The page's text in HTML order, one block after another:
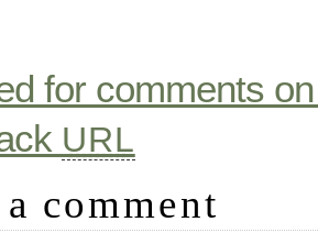
for comments
URL
comment